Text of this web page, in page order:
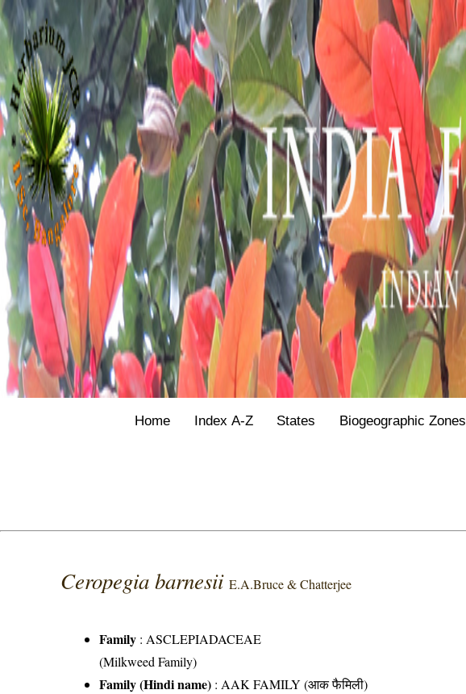
Home Index A-Z States Biogeographic Zones
Ceropegia barnesiiE.A.Bruce & Chatterjee
Family : ASCLEPIADACEAE
(Milkweed Family)
Family (Hindi name) : AAK FAMILY (आक फैमिली)